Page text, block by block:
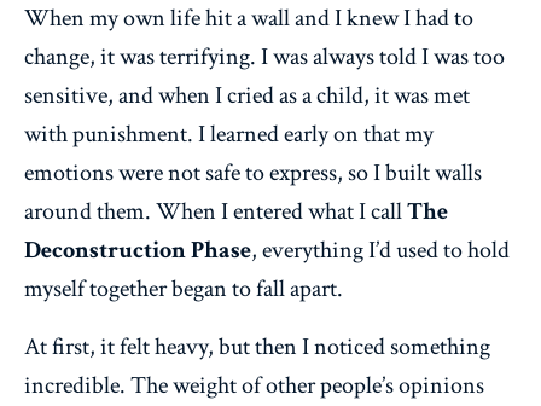
When my own life hit a wall and I knew I had to
change, it was terrifying. I was always told I was too
sensitive, and when I cried as a child, it was met
with punishment. I learned early on that my
emotions were not safe to express, so I built walls
around them. When I entered what I callThe
Deconstruction Phase, everything I’d used to hold
myself together began to fall apart.
At first, it felt heavy, but then I noticed something
incredible. The weight of other people’s opinions